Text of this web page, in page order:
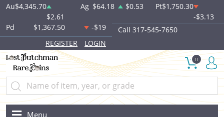
Au$4,345.70
$2.61
Ag $64.18 $0.53 Pt$1,750.30
-$3.13
Pd
$1,367.50 -$19
Call 317-545-7650
REGISTER
LOGIN
0
Menu